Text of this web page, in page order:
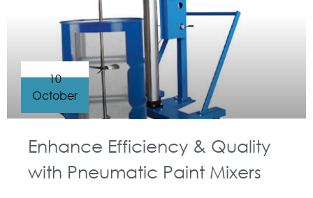
Enhance Efficiency & Quality
with Pneumatic Paint Mixers
10
October